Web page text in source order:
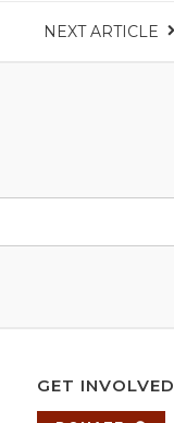
NEXT ARTICLE
GET INVOLVED